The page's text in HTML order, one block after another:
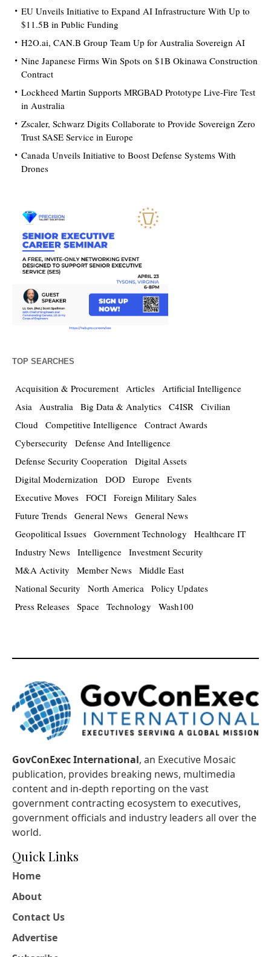
EU Unveils Initiative to Expand AI Infrastructure With Up to
$11.5B in Public Funding
H2O.ai, CAN.B Group Team Up for Australia Sovereign AI
Nine Japanese Firms Win Spots on $1B Okinawa Construction
Contract
Lockheed Martin Supports MRGBAD Prototype Live-Fire Test
in Australia
Zscaler, Schwarz Digits Collaborate to Provide Sovereign Zero
Trust SASE Service in Europe
Canada Unveils Initiative to Boost Defense Systems With
Drones
TOP SEARCHES
Acquisition & Procurement Articles Artificial Intelligence
Asia Australia Big Data & Analytics C4ISR Civilian
Cloud Competitive Intelligence Contract Awards
Cybersecurity
Defense And Intelligence
Defense Security Cooperation
Digital Assets
Digital Modernization
DOD Europe Events
Executive Moves FOCI Foreign Military Sales
Future Trends General News General News
Geopolitical Issues Government Technology
Healthcare IT
Industry News Intelligence Investment Security
M&A Activity
Member News Middle East
National Security
North America Policy Updates
Press Releases Space Technology Wash100
GovConExec International, an Executive Mosaic
publication, provides breaking news, multimedia
content and in-depth reporting on the vast
government contracting ecosystem to executives,
government officials and industry leaders all over the
world.
Quick Links
Home
About
Contact Us
Advertise